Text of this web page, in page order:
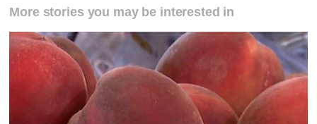
More stories you may be interested in